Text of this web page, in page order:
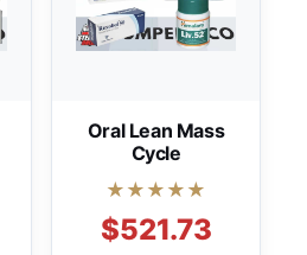
Oral Lean Mass
Cycle
★★★★★
$521.73